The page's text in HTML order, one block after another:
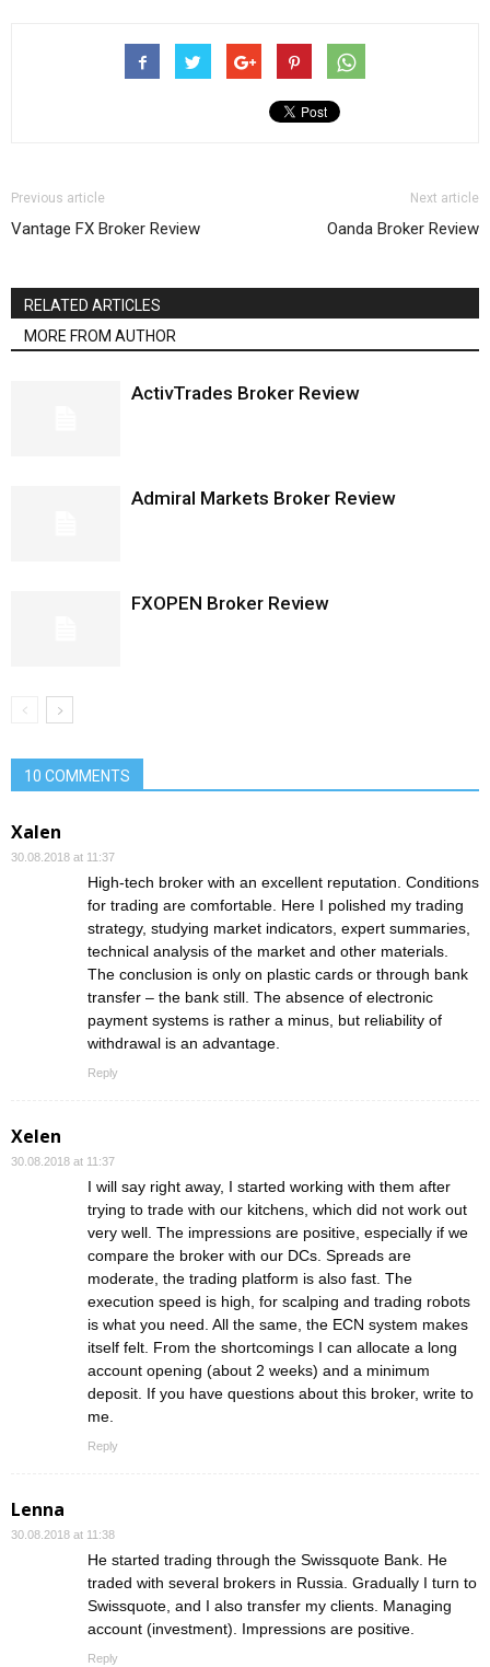
Previous article
Vantage FX Broker Review
Next article
Oanda Broker Review
RELATED ARTICLES
MORE FROM AUTHOR
ActivTrades Broker Review
Admiral Markets Broker Review
FXOPEN Broker Review
10 COMMENTS
Xalen
30.08.2018 at 11:37
High-tech broker with an excellent reputation. Conditions
for trading are comfortable. Here I polished my trading
strategy, studying market indicators, expert summaries,
technical analysis of the market and other materials.
The conclusion is only on plastic cards or through bank
transfer – the bank still. The absence of electronic
payment systems is rather a minus, but reliability of
withdrawal is an advantage.
Reply
Xelen
30.08.2018 at 11:37
I will say right away, I started working with them after
trying to trade with our kitchens, which did not work out
very well. The impressions are positive, especially if we
compare the broker with our DCs. Spreads are
moderate, the trading platform is also fast. The
execution speed is high, for scalping and trading robots
is what you need. All the same, the ECN system makes
itself felt. From the shortcomings I can allocate a long
account opening (about 2 weeks) and a minimum
deposit. If you have questions about this broker, write to
me.
Reply
Lenna
30.08.2018 at 11:38
He started trading through the Swissquote Bank. He
traded with several brokers in Russia. Gradually I turn to
Swissquote, and I also transfer my clients. Managing
account (investment). Impressions are positive.
Reply